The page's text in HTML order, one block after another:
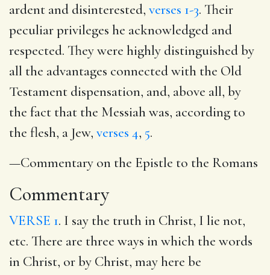
ardent and disinterested, verses 1-3. Their
peculiar privileges he acknowledged and
respected. They were highly distinguished by
all the advantages connected with the Old
Testament dispensation, and, above all, by
the fact that the Messiah was, according to
the flesh, a Jew, verses 4, 5.
—Commentary on the Epistle to the Romans
Commentary
VERSE 1. I say the truth in Christ, I lie not,
etc. There are three ways in which the words
in Christ, or by Christ, may here be